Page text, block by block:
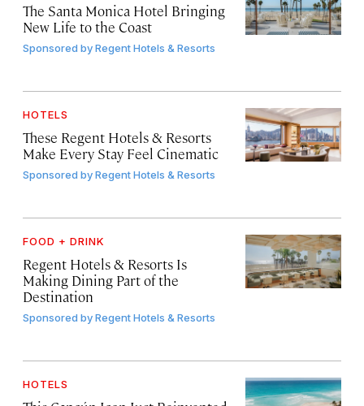
The Santa Monica Hotel Bringing
New Life to the Coast
Sponsored byRegent Hotels & Resorts
HOTELS
These Regent Hotels & Resorts
Make Every Stay Feel Cinematic
Sponsored byRegent Hotels & Resorts
FOOD + DRINK
Regent Hotels & Resorts Is
Making Dining Part of the
Destination
Sponsored byRegent Hotels & Resorts
HOTELS